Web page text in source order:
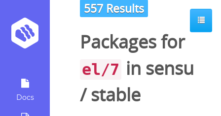
Docs
557 Results
Packages for
el/7 in sensu
/stable